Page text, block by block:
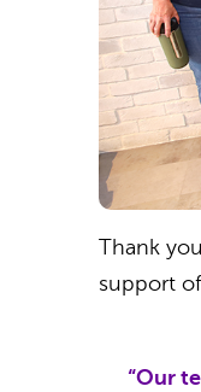
Thank
support
“Our